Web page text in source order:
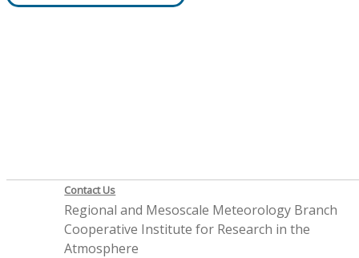
Contact Us
Regional and Mesoscale Meteorology Branch
Cooperative Institute for Research in the
Atmosphere